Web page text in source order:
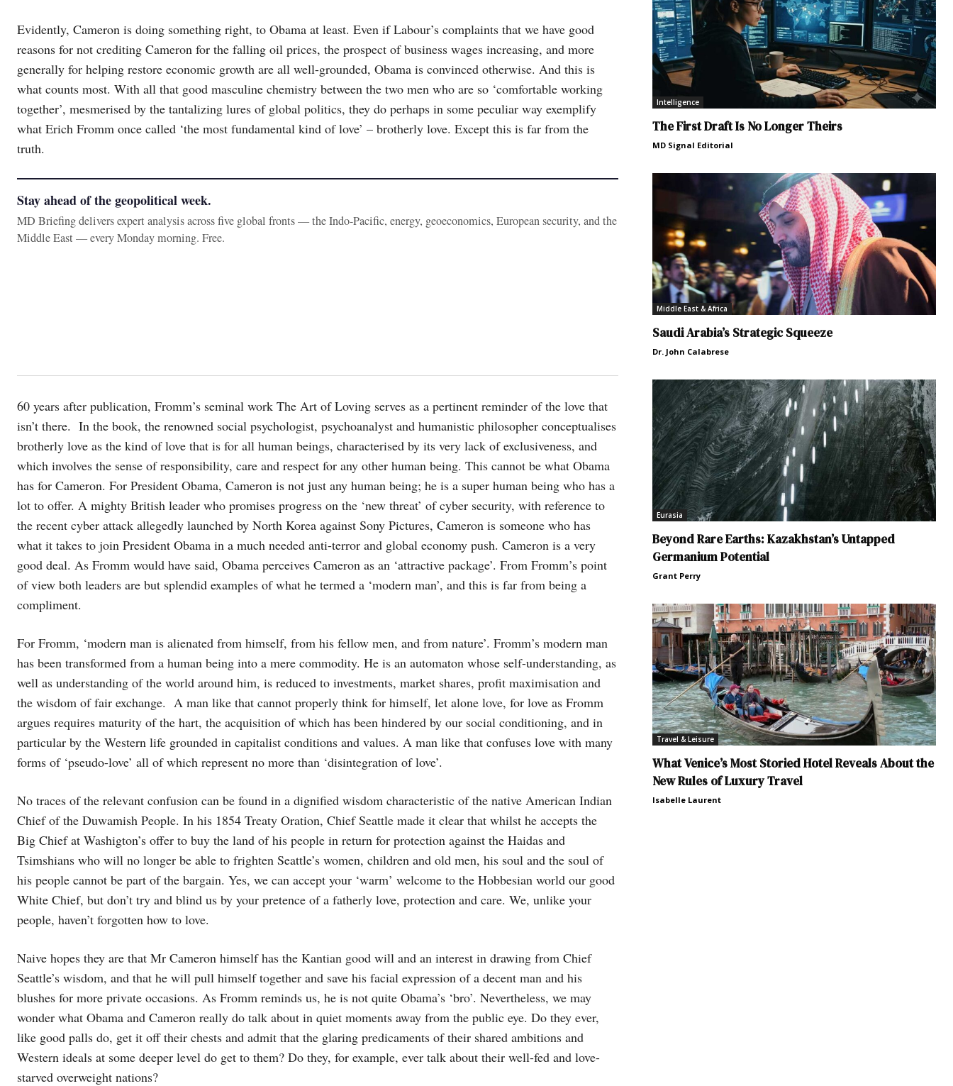
Evidently, Cameron is doing something right, to Obama at least. Even if Labour’s complaints that we have good
reasons for not crediting Cameron for the falling oil prices, the prospect of business wages increasing, and more
generally for helping restore economic growth are all well-grounded, Obama is convinced otherwise. And this is
what counts most. With all that good masculine chemistry between the two men who are so ‘comfortable working
together’, mesmerised by the tantalizing lures of global politics, they do perhaps in some peculiar way exemplify
what Erich Fromm once called ‘the most fundamental kind of love’ – brotherly love. Except this is far from the
truth.
Stay ahead of the geopolitical week.
MD Briefing delivers expert analysis across five global fronts — the Indo-Pacific, energy, geoeconomics, European security, and the
Middle East — every Monday morning. Free.
60 years after publication, Fromm’s seminal work The Art of Loving serves as a pertinent reminder of the love that
isn’t there. In the book, the renowned social psychologist, psychoanalyst and humanistic philosopher conceptualises
brotherly love as the kind of love that is for all human beings, characterised by its very lack of exclusiveness, and
which involves the sense of responsibility, care and respect for any other human being. This cannot be what Obama
has for Cameron. For President Obama, Cameron is not just any human being; he is a super human being who has a
lot to offer. A mighty British leader who promises progress on the ‘new threat’ of cyber security, with reference to
the recent cyber attack allegedly launched by North Korea against Sony Pictures, Cameron is someone who has
what it takes to join President Obama in a much needed anti-terror and global economy push. Cameron is a very
good deal. As Fromm would have said, Obama perceives Cameron as an ‘attractive package’. From Fromm’s point
of view both leaders are but splendid examples of what he termed a ‘modern man’, and this is far from being a
compliment.
For Fromm, ‘modern man is alienated from himself, from his fellow men, and from nature’. Fromm’s modern man
has been transformed from a human being into a mere commodity. He is an automaton whose self-understanding, as
well as understanding of the world around him, is reduced to investments, market shares, profit maximisation and
the wisdom of fair exchange. A man like that cannot properly think for himself, let alone love, for love as Fromm
argues requires maturity of the hart, the acquisition of which has been hindered by our social conditioning, and in
particular by the Western life grounded in capitalist conditions and values. A man like that confuses love with many
forms of ‘pseudo-love’ all of which represent no more than ‘disintegration of love’.
No traces of the relevant confusion can be found in a dignified wisdom characteristic of the native American Indian
Chief of the Duwamish People. In his 1854 Treaty Oration, Chief Seattle made it clear that whilst he accepts the
Big Chief at Washigton’s offer to buy the land of his people in return for protection against the Haidas and
Tsimshians who will no longer be able to frighten Seattle’s women, children and old men, his soul and the soul of
his people cannot be part of the bargain. Yes, we can accept your ‘warm’ welcome to the Hobbesian world our good
White Chief, but don’t try and blind us by your pretence of a fatherly love, protection and care. We, unlike your
people, haven’t forgotten how to love.
Naive hopes they are that Mr Cameron himself has the Kantian good will and an interest in drawing from Chief
Seattle’s wisdom, and that he will pull himself together and save his facial expression of a decent man and his
blushes for more private occasions. As Fromm reminds us, he is not quite Obama’s ‘bro’. Nevertheless, we may
wonder what Obama and Cameron really do talk about in quiet moments away from the public eye. Do they ever,
like good palls do, get it off their chests and admit that the glaring predicaments of their shared ambitions and
Western ideals at some deeper level do get to them? Do they, for example, ever talk about their well-fed and love-
starved overweight nations?
Intelligence
The First Draft Is No Longer Theirs
MD Signal Editorial
Middle East & Africa
Saudi Arabia’s Strategic Squeeze
Dr. John Calabrese
Eurasia
Beyond Rare Earths: Kazakhstan’s Untapped
Germanium Potential
Grant Perry
Travel & Leisure
What Venice’s Most Storied Hotel Reveals About the
New Rules of Luxury Travel
Isabelle Laurent